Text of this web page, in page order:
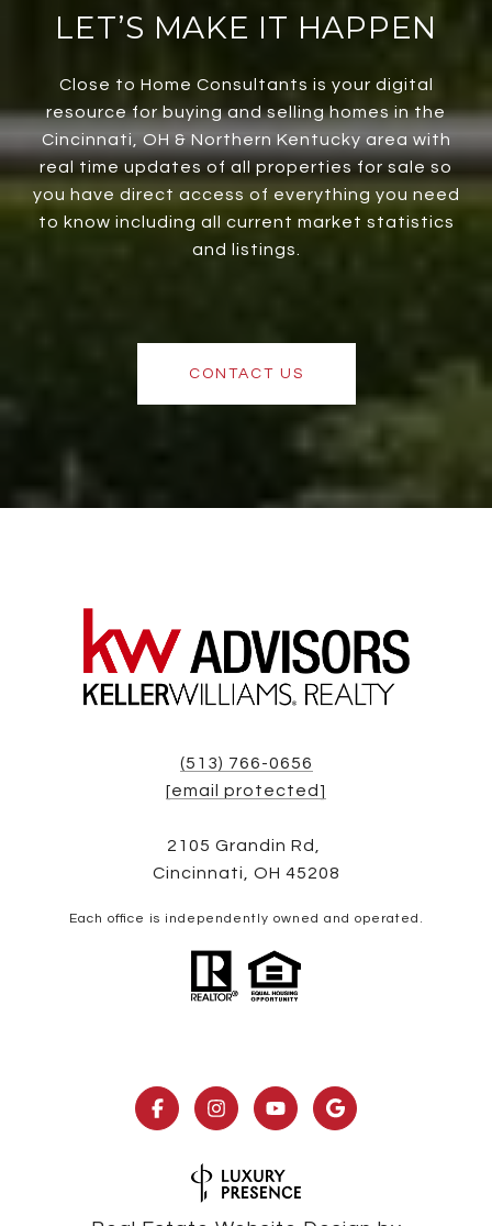
LET’S MAKE IT HAPPEN
Close to Home Consultants is your digital
resource for buying and selling homes in the
Cincinnati, OH & Northern Kentucky area with
real time updates of all properties for sale so
you have direct access of everything you need
to know including all current market statistics
and listings.
CONTACT US
(513) 766-0656
[email protected]
2105 Grandin Rd,
Cincinnati, OH 45208
Each office is independently owned and operated.